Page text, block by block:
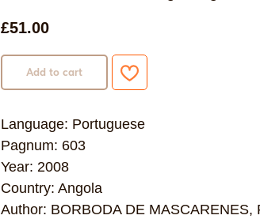
£51.00
Add to cart
Language: Portuguese
Pagnum: 603
Year: 2008
Country: Angola
Author: BORBODA DE MASCARENES,